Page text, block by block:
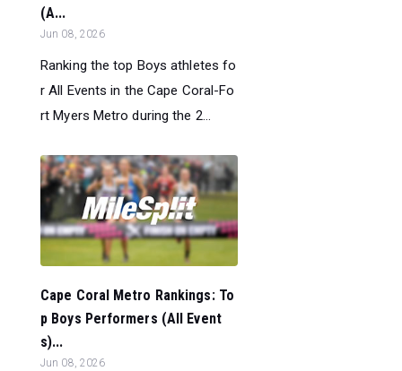
(A...
Jun 08, 2026
Ranking the top Boys athletes fo
r All Events in the Cape Coral-Fo
rt Myers Metro during the 2...
Cape Coral Metro Rankings: To
p Boys Performers (All Event
s)...
Jun 08, 2026